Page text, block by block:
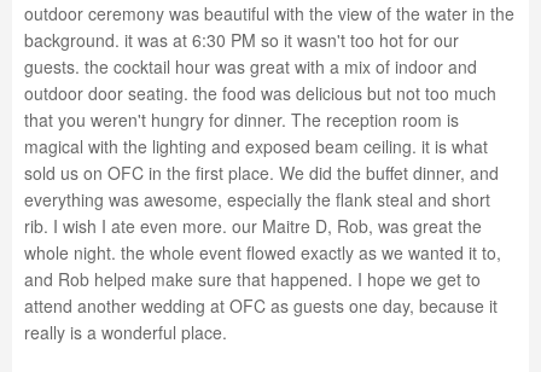
outdoor ceremony was beautiful with the view of the water in the
background. it was at 6:30 PM so it wasn't too hot for our
guests. the cocktail hour was great with a mix of indoor and
outdoor door seating. the food was delicious but not too much
that you weren't hungry for dinner. The reception room is
magical with the lighting and exposed beam ceiling. it is what
sold us on OFC in the first place. We did the buffet dinner, and
everything was awesome, especially the flank steal and short
rib. I wish I ate even more. our Maitre D, Rob, was great the
whole night. the whole event flowed exactly as we wanted it to,
and Rob helped make sure that happened. I hope we get to
attend another wedding at OFC as guests one day, because it
really is a wonderful place.